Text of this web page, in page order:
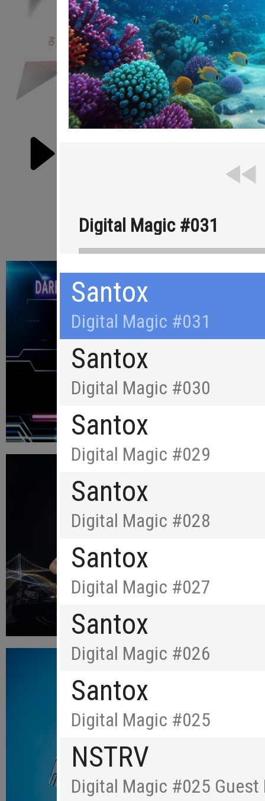
Digital Magic #031
Santox
Digital Magic #031
Santox
Digital Magic #030
Santox
Digital Magic #029
Santox
Digital Magic #028
Santox
Digital Magic #027
Santox
Digital Magic #026
Santox
Digital Magic #025
NSTRV
Digital Magic #025 Guest